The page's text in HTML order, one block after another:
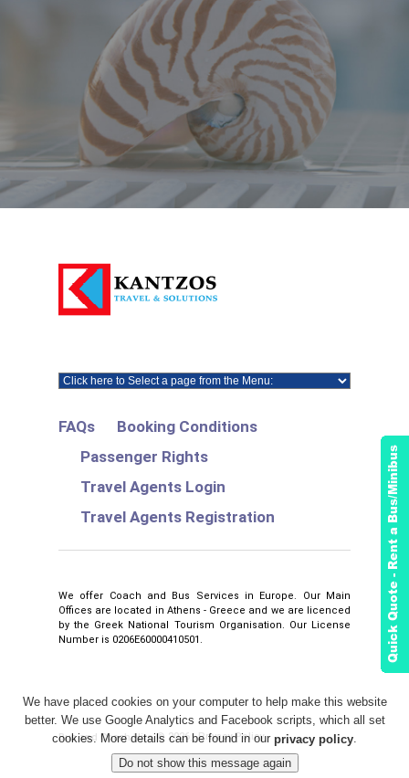
FAQs
Booking Conditions
Passenger Rights
Travel Agents Login
Travel Agents Registration
We offer Coach and Bus Services in Europe. Our Main
Offices are located in Athens - Greece and we are licenced
by the Greek National Tourism Organisation. Our License
Number is 0206E60000410501.
Bus and Coach Hire© 2026.Privacy Policy
We have placed cookies on your computer to help make this website
better. We use Google Analytics and Facebook scripts, which all set
cookies. More details can be found in our privacy policy.